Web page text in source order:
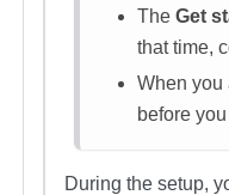
The Get
that time,
When you
before
During the setup,